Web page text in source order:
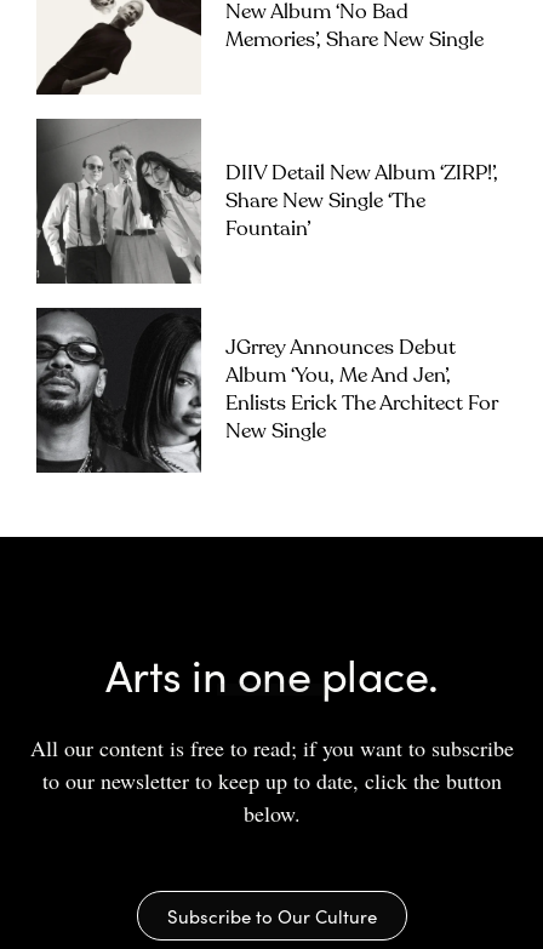
New Album ‘No Bad
Memories’, Share New Single
DIIV Detail New Album ‘ZIRP!’,
Share New Single ‘The
Fountain’
JGrrey Announces Debut
Album ‘you, Me And Jen’,
Enlists Erick The Architect For
New Single
Arts in one place.
All our content is free to read; if you want to subscribe
to our newsletter to keep up to date, click the button
below.
Subscribe to Our Culture